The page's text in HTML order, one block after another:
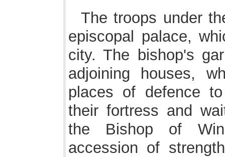
The troops under
episcopal palace,
city. The bishop's
adjoining houses,
places of defence
their fortress and
the Bishop of
accession of